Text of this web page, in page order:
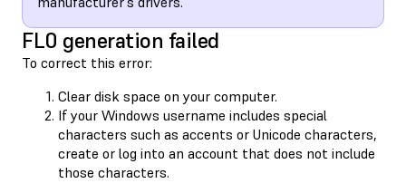
FL0 generation failed
To correct this error:
Clear disk space on your computer.
If your Windows username includes special
characters such as accents or Unicode characters,
create or log into an account that does not include
those characters.